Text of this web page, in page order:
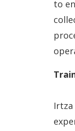
to
Irtza